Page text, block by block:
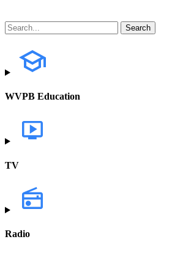
WVPB Education
TV
Radio